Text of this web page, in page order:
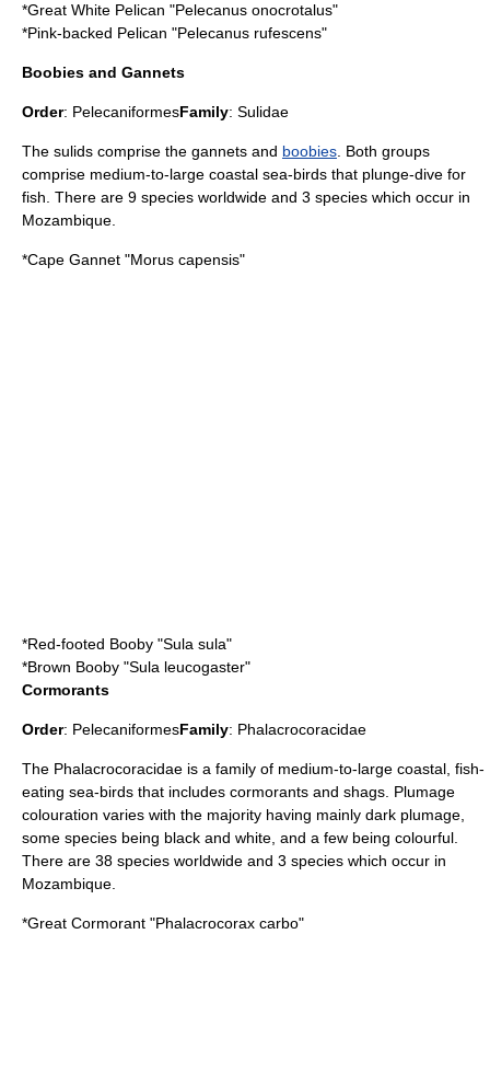
*Great White Pelican "Pelecanus onocrotalus"
*Pink-backed Pelican "Pelecanus rufescens"
Boobies and Gannets
Order: PelecaniformesFamily: Sulidae
The sulids comprise the gannets and boobies . Both groups
comprise medium-to-large coastal sea-birds that plunge-dive for
fish. There are 9 species worldwide and 3 species which occur in
Mozambique.
*Cape Gannet "Morus capensis"
*Red-footed Booby "Sula sula"
*Brown Booby "Sula leucogaster"
Cormorants
Order: PelecaniformesFamily: Phalacrocoracidae
The Phalacrocoracidae is a family of medium-to-large coastal, fish-
eating sea-birds that includes cormorants and shags. Plumage
colouration varies with the majority having mainly dark plumage,
some species being black and white, and a few being colourful.
There are 38 species worldwide and 3 species which occur in
Mozambique.
*Great Cormorant "Phalacrocorax carbo"